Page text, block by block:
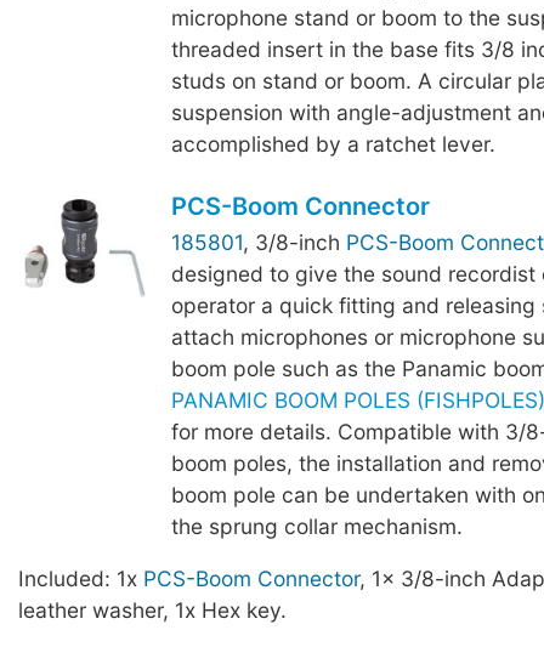
microphone stand or boom to the
threaded insert in the base fits 3/8
studs on stand or boom. A circular
suspension with angle-adjustment
accomplished by a ratchet lever.
PCS-Boom Connector
185801, 3/8-inch PCS-Boom
designed to give the sound recordist
operator a quick fitting and releasing
attach microphones or microphone
boom pole such as the Panamic
PANAMIC BOOM POLES
for more details. Compatible with 3/
boom poles, the installation and
boom pole can be undertaken with
the sprung collar mechanism.
Included: 1x PCS-Boom Connector, 1x 3/8-inch
leather washer, 1x Hex key.